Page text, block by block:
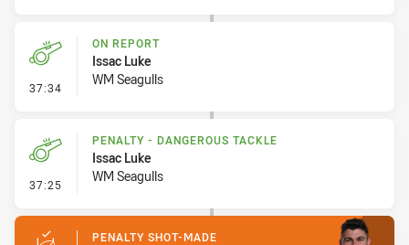
37:34 - On Report
ON REPORT
Issac Luke
WM Seagulls
37:25 - Penalty - Dangerous Tackle
PENALTY - DANGEROUS TACKLE
Issac Luke
WM Seagulls
PENALTY SHOT-MADE